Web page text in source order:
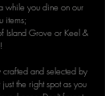
while you dine on our
items;
Island Grove or Keel &
crafted and selected by
the right spot as you